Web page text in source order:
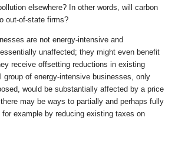
elsewhere? In other words, will carbon
out-of-state firms?
are not energy-intensive and
unaffected; they might even benefit
receive offsetting reductions in existing
group of energy-intensive businesses, only
would be substantially affected by a price
may be ways to partially and perhaps fully
example by reducing existing taxes on